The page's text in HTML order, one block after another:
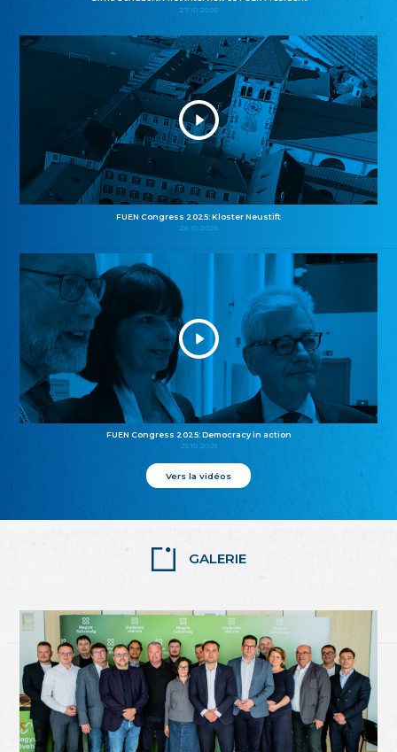
27.10.2025
FUEN Congress 2025: Kloster Neustift
26.10.2025
FUEN Congress 2025: Democracy in action
25.10.2025
Vers la vidéos
GALERIE